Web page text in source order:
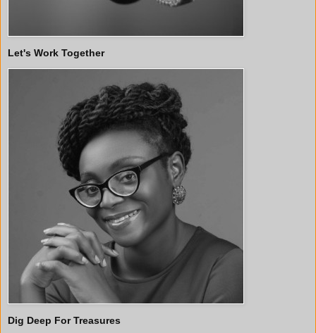
Let's Work Together
Dig Deep For Treasures